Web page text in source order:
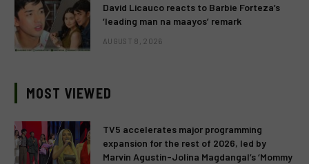
David Licauco reacts to Barbie Forteza’s
‘leading man na maayos’ remark
AUGUST 8, 2026
MOST VIEWED
TV5 accelerates major programming
expansion for the rest of 2026, led by
Marvin Agustin-Jolina Magdangal’s ‘Mommy